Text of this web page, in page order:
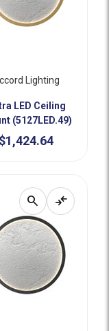
Lighting
LED Ceiling
(5127LED.49)
$1,424.64
search compare_arrows